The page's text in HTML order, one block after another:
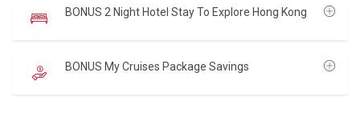
BONUS 2 Night Hotel Stay To Explore Hong Kong
BONUS My Cruises Package Savings